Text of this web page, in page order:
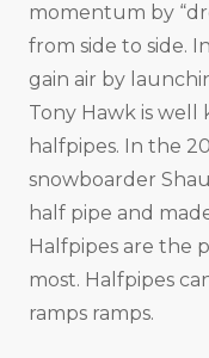
momentum by
from side to side.
gain air by
Tony Hawk is
halfpipes. In the
snowboarder
half pipe and
Halfpipes are the
most. Halfpipes
ramps ramps.